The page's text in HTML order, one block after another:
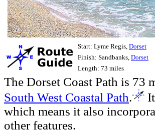
Start: Lyme Regis, Dorset
Finish: Sandbanks, Dorset
Length: 73 miles
The Dorset Coast Path is 73
South West Coastal Path.
which means it also
other features.